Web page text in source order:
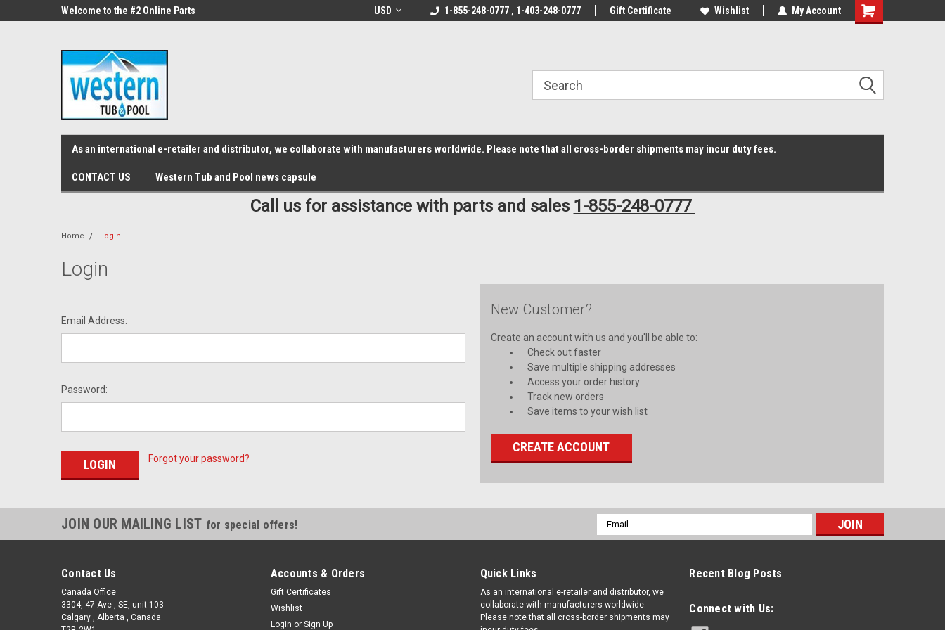
src="https://conduit.mailchimpapp.com/js/stores/store_9qyom2lw1nr6z6rr14i3/conduit.js"> B1DC364B64EB1B3A61FF867612AC69EF
Welcome to the #2 Online Parts
Welcome to the #1 Online Parts
Welcome to the #2 Online Parts
Welcome to the #3 Online Parts
USD 1-855-248-0777 , 1-403-248-0777 Gift Certificate Wishlist My Account
Shopping
As an international e-retailer and distributor, we collaborate with manufacturers worldwide. Please note that all cross-border shipments may incur duty fees.
CONTACT US Western Tub and Pool news capsule
Call us for assistance with parts and sales 1-855-248-0777
Home Login
Login
Email Address:
Password:
Forgot your password?
New Customer?
Create an account with us and you'll be able to:
Check out faster
Save multiple shipping addresses
Access your order history
Track new orders
Save items to your wish list
CREATE ACCOUNT
JOIN OUR MAILING LIST for special offers!
Email
Address
Contact Us
Canada Office
3304, 47 Ave , SE, unit 103
Calgary , Alberta , Canada
Accounts & Orders
Gift Certificates
Wishlist
Login or Sign Up
Quick Links
As an international e-retailer and distributor, we
collaborate with manufacturers worldwide.
Please note that all cross-border shipments may
Recent Blog Posts
Connect with Us: